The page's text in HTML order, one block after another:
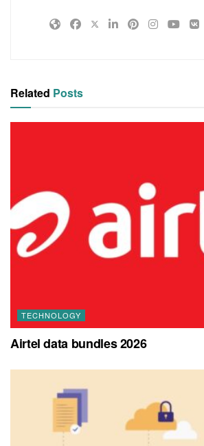
Related Posts
TECHNOLOGY
Airtel data bundles 2026